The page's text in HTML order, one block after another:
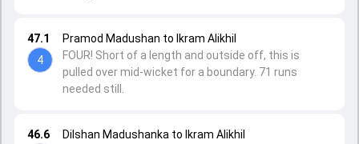
46.6
Dilshan Madushanka to Ikram Alikhil
47.1
4
Pramod Madushan to Ikram Alikhil
FOUR! Short of a length and outside off, this is
pulled over mid-wicket for a boundary. 71 runs
needed still.